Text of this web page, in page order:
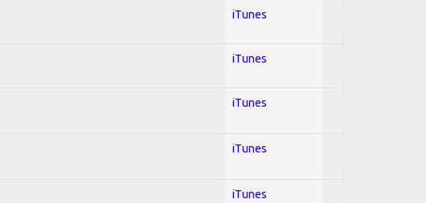
iTunes
iTunes
iTunes
iTunes
iTunes